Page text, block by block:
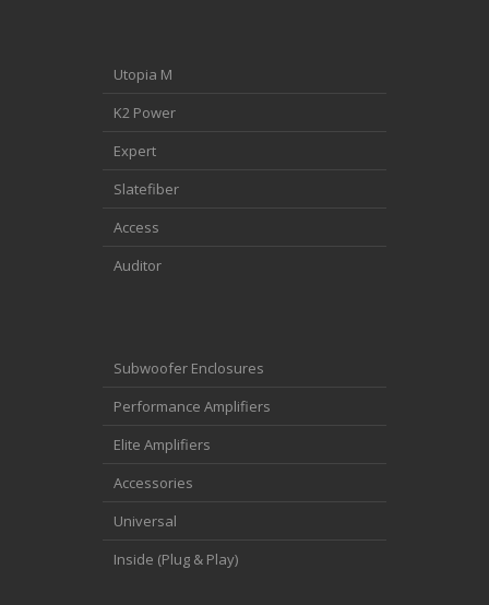
Utopia M
K2 Power
Expert
Slatefiber
Access
Auditor
Subwoofer Enclosures
Performance Amplifiers
Elite Amplifiers
Accessories
Universal
Inside (Plug & Play)